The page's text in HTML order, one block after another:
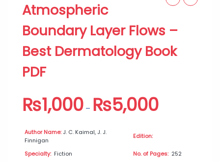
Atmospheric
Boundary Layer Flows –
Best Dermatology Book
PDF
₨1,000 – ₨5,000
range:
through
₨5,000
Author Name:J. C. Kaimal, J. J.
Finnigan
Edition:
Specialty: Fiction No. of Pages: 252
Boundary
Layer
Flows
–
Best
Dermatology
Book
PDF